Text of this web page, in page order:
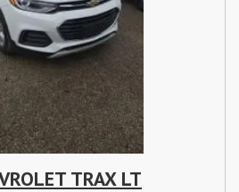
TRAX LT